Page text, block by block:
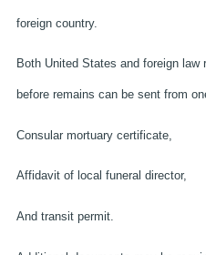
foreign country.
Both United States and foreign law
before remains can be sent from
Consular mortuary certificate,
Affidavit of local funeral director,
And transit permit.